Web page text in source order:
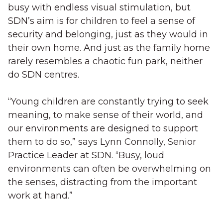
busy with endless visual stimulation, but
SDN’s aim is for children to feel a sense of
security and belonging, just as they would in
their own home. And just as the family home
rarely resembles a chaotic fun park, neither
do SDN centres.
“Young children are constantly trying to seek
meaning, to make sense of their world, and
our environments are designed to support
them to do so,” says Lynn Connolly, Senior
Practice Leader at SDN. “Busy, loud
environments can often be overwhelming on
the senses, distracting from the important
work at hand.”